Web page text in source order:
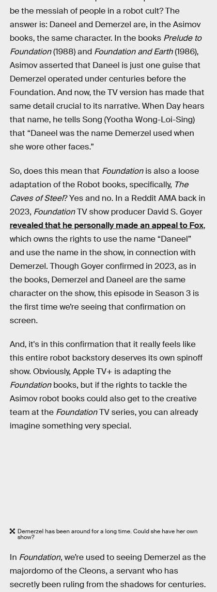
be the messiah of people in a robot cult? The
answer is: Daneel and Demerzel are, in the Asimov
books, the same character. In the books Prelude to
Foundation(1988) and Foundation and Earth(1986),
Asimov asserted that Daneel is just one guise that
Demerzel operated under centuries before the
Foundation. And now, the TV version has made that
same detail crucial to its narrative. When Day hears
that name, he tells Song (Yootha Wong-Loi-Sing)
that “Daneel was the name Demerzel used when
she wore other faces.”
So, does this mean that Foundation is also a loose
adaptation of the Robot books, specifically, The
Caves of Steel? Yes and no. In a Reddit AMA back in
2023, FoundationTV show producer David S. Goyer
revealed that he personally made an appeal to Fox,
which owns the rights to use the name “Daneel”
and use the name in the show, in connection with
Demerzel. Though Goyer confirmed in 2023, as in
the books, Demerzel and Daneel are the same
character on the show, this episode in Season 3 is
the first time we’re seeing that confirmation on
screen.
And, it's in this confirmation that it really feels like
this entire robot backstory deserves its own spinoff
show. Obviously, Apple TV+ is adapting the
Foundation books, but if the rights to tackle the
Asimov robot books could also get to the creative
team at the FoundationTV series, you can already
imagine something very special.
Demerzel has been around for a long time. Could she have her own
show?
In Foundation, we’re used to seeing Demerzel as the
majordomo of the Cleons, a servant who has
secretly been ruling from the shadows for centuries.